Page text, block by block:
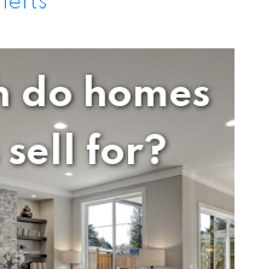
do homes
for?